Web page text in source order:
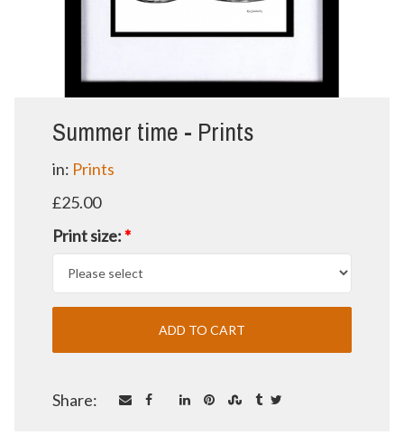
Summer time - Prints
in: Prints
£25.00
Print size:*
Share: